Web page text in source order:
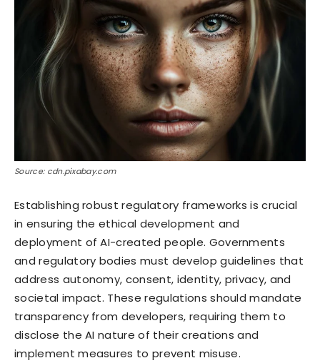
Source: cdn.pixabay.com
Establishing robust regulatory frameworks is crucial
in ensuring the ethical development and
deployment of AI-created people. Governments
and regulatory bodies must develop guidelines that
address autonomy, consent, identity, privacy, and
societal impact. These regulations should mandate
transparency from developers, requiring them to
disclose the AI nature of their creations and
implement measures to prevent misuse.